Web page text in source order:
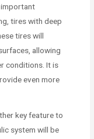
tires with deep
tires will
allowing
conditions. It is
even more
key feature to
system will be